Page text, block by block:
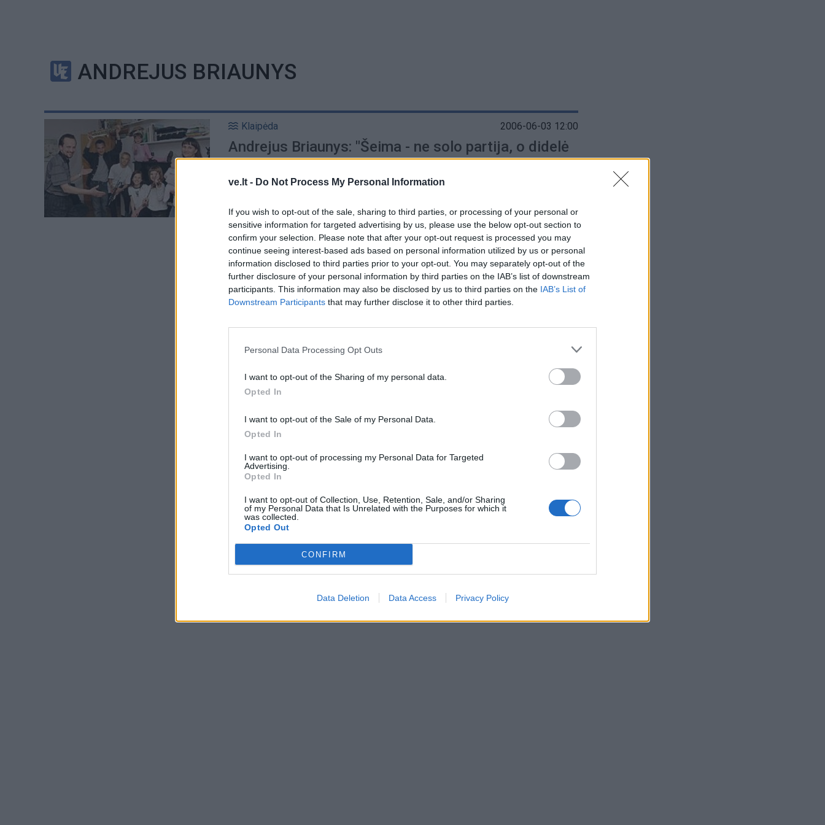
ve.lt - Do Not Process My Personal Information
If you wish to opt-out of the sale, sharing to third parties, or processing of your personal or
sensitive information for targeted advertising by us, please use the below opt-out section to
confirm your selection. Please note that after your opt-out request is processed you may
continue seeing interest-based ads based on personal information utilized by us or personal
information disclosed to third parties prior to your opt-out. You may separately opt-out of the
further disclosure of your personal information by third parties on the IAB’s list of downstream
participants. This information may also be disclosed by us to third parties on the IAB’s List of
Downstream Participants that may further disclose it to other third parties.
Personal Data Processing Opt Outs
I want to opt-out of the Sharing of my personal data.
Opted In
I want to opt-out of the Sale of my Personal Data.
Opted In
I want to opt-out of processing my Personal Data for Targeted
Advertising.
Opted In
I want to opt-out of Collection, Use, Retention, Sale, and/or Sharing
of my Personal Data that Is Unrelated with the Purposes for which it
was collected.
Opted Out
CONFIRM
Data Deletion Data Access Privacy Policy
ANDREJUS BRIAUNYS
Klaipėda 2006-06-03 12:00
Andrejus Briaunys: "Šeima - ne solo partija, o didelė